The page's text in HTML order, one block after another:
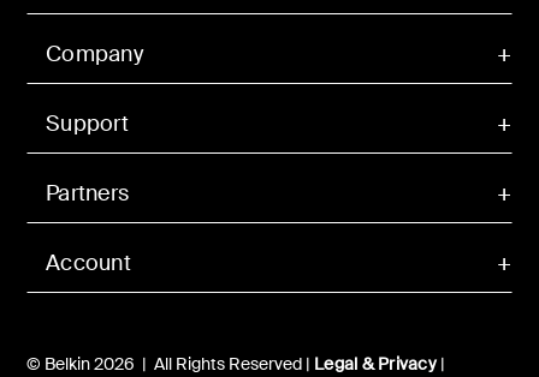
Account
Company
Support
Partners
© Belkin 2026 | All Rights Reserved | Legal & Privacy|